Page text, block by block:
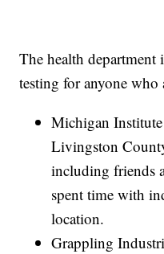
The health
testing for anyone who
Michigan
Livingston
including friends
spent time with
location.
Grappling